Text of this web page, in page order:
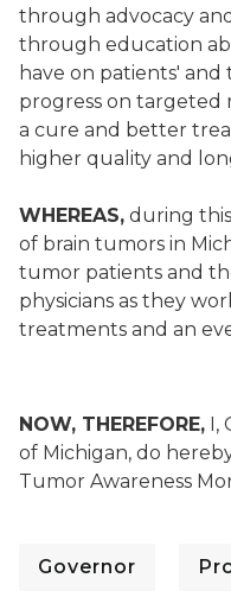
through advocacy
through education
have on patients' and
progress on targeted
a cure and better
higher quality and
WHEREAS, during
of brain tumors in
tumor patients and
physicians as they
treatments and an
NOW, THEREFORE, I,
of Michigan, do
Tumor Awareness
Governor